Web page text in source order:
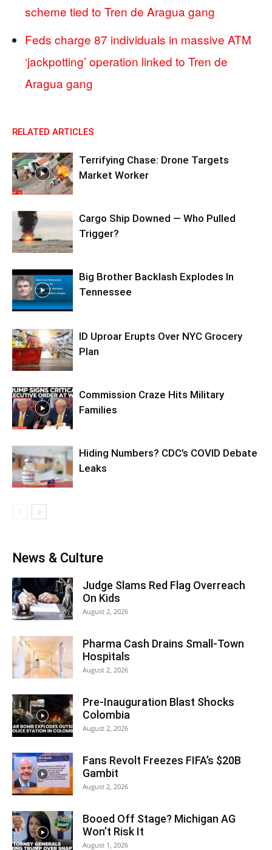
scheme tied to Tren de Aragua gang
Feds charge 87 individuals in massive ATM
‘jackpotting’ operation linked to Tren de
Aragua gang
RELATED ARTICLES
Terrifying Chase: Drone Targets
Market Worker
Cargo Ship Downed — Who Pulled
Trigger?
Big Brother Backlash Explodes In
Tennessee
ID Uproar Erupts Over NYC Grocery
Plan
Commission Craze Hits Military
Families
Hiding Numbers? CDC’s COVID Debate
Leaks
News & Culture
Judge Slams Red Flag Overreach
On Kids
August 2, 2026
Pharma Cash Drains Small-Town
Hospitals
August 2, 2026
Pre-Inauguration Blast Shocks
Colombia
August 2, 2026
Fans Revolt Freezes FIFA’s $20B
Gambit
August 2, 2026
Booed Off Stage? Michigan AG
Won’t Risk It
August 1, 2026